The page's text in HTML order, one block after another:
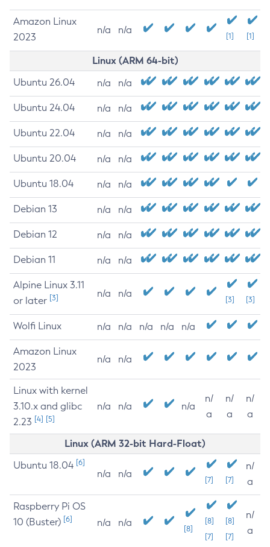
Amazon Linux
2023
n/a n/a
[1] [1]
Linux (ARM 64-bit)
Ubuntu 26.04 n/a n/a
Ubuntu 24.04 n/a n/a
Ubuntu 22.04 n/a n/a
Ubuntu 20.04 n/a n/a
Ubuntu 18.04 n/a n/a
Debian 13 n/a n/a
Debian 12 n/a n/a
Debian 11 n/a n/a
Alpine Linux 3.11
or later [3] n/a n/a
[3] [3]
Wolfi Linux n/a n/a n/a n/a n/a
Amazon Linux
2023
n/a n/a
Linux with kernel
3.10.x and glibc
2.23 [4] [5]
n/a n/a n/a
n/
a
n/
a
n/
a
Linux (ARM 32-bit Hard-Float)
Ubuntu 18.04 [6]
n/a n/a
[7] [7]
n/
a
Raspberry Pi OS
10 (Buster) [6] n/a n/a
[8]
[8]
[7]
[8]
[7]
n/
a